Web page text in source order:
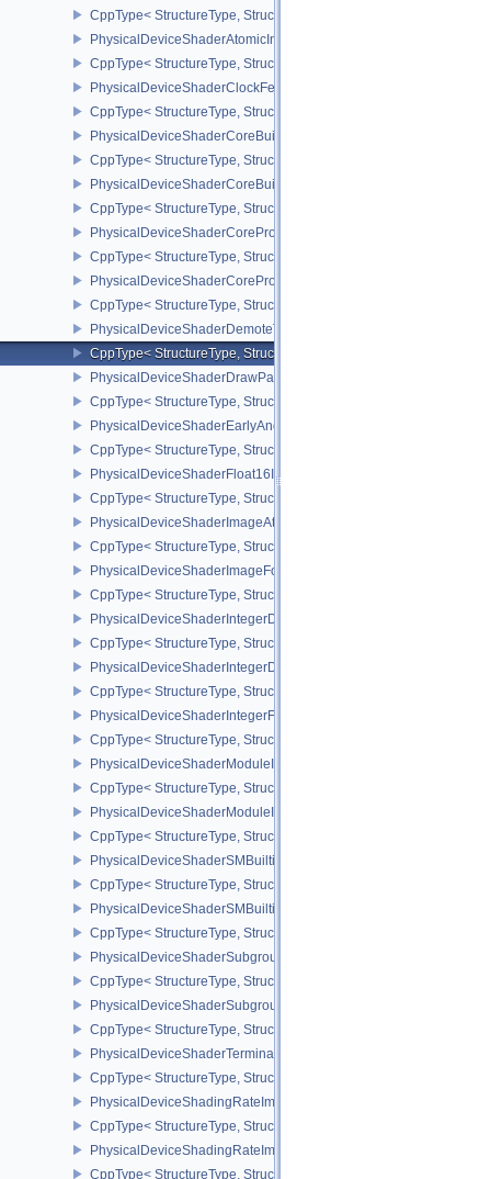
CppType< StructureType,
PhysicalDeviceShaderAtomicInt64Features
CppType< StructureType,
PhysicalDeviceShaderClockFeaturesKHR
CppType< StructureType,
PhysicalDeviceShaderCoreBuiltinsFeaturesARM
CppType< StructureType,
PhysicalDeviceShaderCoreBuiltinsPropertiesARM
CppType< StructureType,
PhysicalDeviceShaderCoreProperties2AMD
CppType< StructureType,
PhysicalDeviceShaderCorePropertiesAMD
CppType< StructureType,
PhysicalDeviceShaderDemoteToHelperInvocationFeatures
CppType< StructureType,
PhysicalDeviceShaderDrawParametersFeatures
CppType< StructureType,
PhysicalDeviceShaderEarlyAndLateFragmentTestsFeaturesAMD
CppType< StructureType,
PhysicalDeviceShaderFloat16Int8Features
CppType< StructureType,
PhysicalDeviceShaderImageAtomicInt64FeaturesEXT
CppType< StructureType,
PhysicalDeviceShaderImageFootprintFeaturesNV
CppType< StructureType,
PhysicalDeviceShaderIntegerDotProductFeatures
CppType< StructureType,
PhysicalDeviceShaderIntegerDotProductProperties
CppType< StructureType,
PhysicalDeviceShaderIntegerFunctions2FeaturesINTEL
CppType< StructureType,
PhysicalDeviceShaderModuleIdentifierFeaturesEXT
CppType< StructureType,
PhysicalDeviceShaderModuleIdentifierPropertiesEXT
CppType< StructureType,
PhysicalDeviceShaderSMBuiltinsFeaturesNV
CppType< StructureType,
PhysicalDeviceShaderSMBuiltinsPropertiesNV
CppType< StructureType,
PhysicalDeviceShaderSubgroupExtendedTypesFeatures
CppType< StructureType,
PhysicalDeviceShaderSubgroupUniformControlFlowFeaturesKHR
CppType< StructureType,
PhysicalDeviceShaderTerminateInvocationFeatures
CppType< StructureType,
PhysicalDeviceShadingRateImageFeaturesNV
CppType< StructureType,
PhysicalDeviceShadingRateImagePropertiesNV
CppType< StructureType,